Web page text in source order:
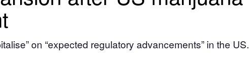
on “expected regulatory advancements” in the US.